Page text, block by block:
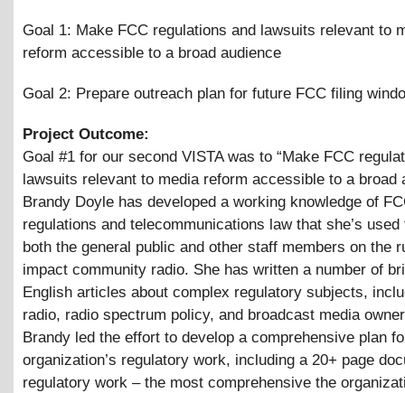
Goal 1: Make FCC regulations and lawsuits relevant to
reform accessible to a broad audience
Goal 2: Prepare outreach plan for future FCC filing
Project Outcome:
Goal #1 for our second VISTA was to “Make FCC
lawsuits relevant to media reform accessible to a broad
Brandy Doyle has developed a working knowledge of
regulations and telecommunications law that she’s used
both the general public and other staff members on the
impact community radio. She has written a number of
English articles about complex regulatory subjects,
radio, radio spectrum policy, and broadcast media
Brandy led the effort to develop a comprehensive plan
organization’s regulatory work, including a 20+ page
regulatory work – the most comprehensive the